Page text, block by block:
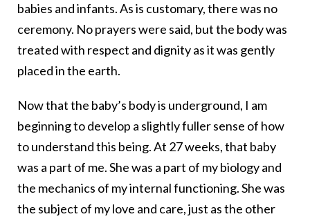
babies and infants. As is customary, there was no
ceremony. No prayers were said, but the body was
treated with respect and dignity as it was gently
placed in the earth.
Now that the baby’s body is underground, I am
beginning to develop a slightly fuller sense of how
to understand this being. At 27 weeks, that baby
was a part of me. She was a part of my biology and
the mechanics of my internal functioning. She was
the subject of my love and care, just as the other